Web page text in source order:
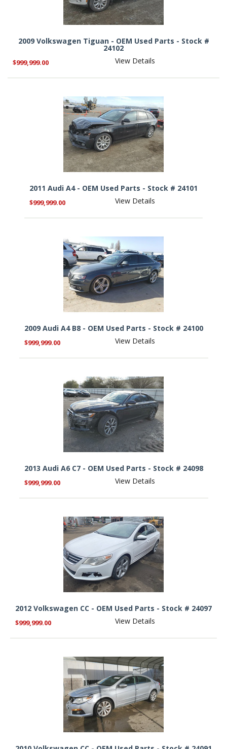
2009 Volkswagen Tiguan - OEM Used Parts - Stock #
24102
$999,999.00 View Details
2011 Audi A4 - OEM Used Parts - Stock # 24101
$999,999.00 View Details
2009 Audi A4 B8 - OEM Used Parts - Stock # 24100
$999,999.00 View Details
2013 Audi A6 C7 - OEM Used Parts - Stock # 24098
$999,999.00 View Details
2012 Volkswagen CC - OEM Used Parts - Stock # 24097
$999,999.00 View Details